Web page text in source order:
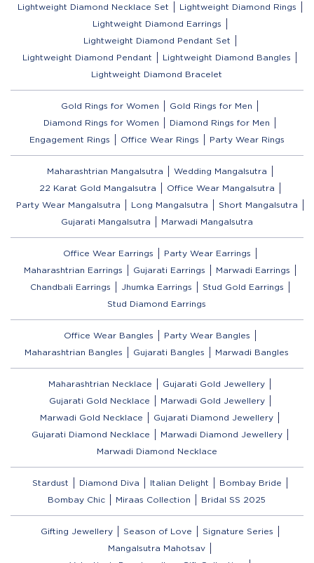
Lightweight Diamond Necklace Set
Lightweight Diamond Rings
Lightweight Diamond Earrings
Lightweight Diamond Pendant Set
Lightweight Diamond Pendant
Lightweight Diamond Bangles
Lightweight Diamond Bracelet
Gold Rings for Women
Gold Rings for Men
Diamond Rings for Women
Diamond Rings for Men
Engagement Rings
Office Wear Rings Party Wear Rings
Maharashtrian Mangalsutra
Wedding Mangalsutra
22 Karat Gold Mangalsutra
Office Wear Mangalsutra
Party Wear Mangalsutra
Long Mangalsutra
Short Mangalsutra
Gujarati Mangalsutra
Marwadi Mangalsutra
Office Wear Earrings
Party Wear Earrings
Maharashtrian Earrings
Gujarati Earrings
Marwadi Earrings
Chandbali Earrings
Jhumka Earrings
Stud Gold Earrings
Stud Diamond Earrings
Office Wear Bangles
Party Wear Bangles
Maharashtrian Bangles
Gujarati Bangles Marwadi Bangles
Maharashtrian Necklace
Gujarati Gold Jewellery
Gujarati Gold Necklace
Marwadi Gold Jewellery
Marwadi Gold Necklace
Gujarati Diamond Jewellery
Gujarati Diamond Necklace
Marwadi Diamond Jewellery
Marwadi Diamond Necklace
Stardust Diamond Diva Italian Delight
Bombay Bride
Bombay Chic
Miraas Collection Bridal SS 2025
Gifting Jewellery Season of Love
Signature Series
Mangalsutra Mahotsav